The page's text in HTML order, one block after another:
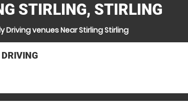
STIRLING, STIRLING
Driving venues Near Stirling Stirling